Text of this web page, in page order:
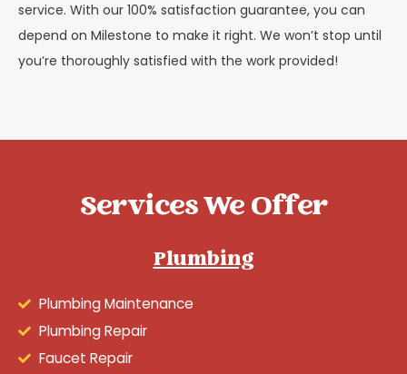
service. With our 100% satisfaction guarantee, you can
depend on Milestone to make it right. We won’t stop until
you’re thoroughly satisfied with the work provided!
Services We Offer
Plumbing
Plumbing Maintenance
Plumbing Repair
Faucet Repair